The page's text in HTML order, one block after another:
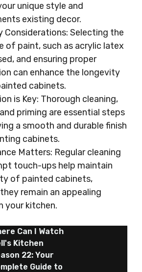
unique style and
existing decor.
Considerations: Selecting the
of paint, such as acrylic latex
and ensuring proper
can enhance the longevity
cabinets.
is Key: Thorough cleaning,
priming are essential steps
a smooth and durable finish
cabinets.
Matters: Regular cleaning
touch-ups help maintain
of painted cabinets,
remain an appealing
your kitchen.
Can I Watch
Kitchen
22: Your
Guide to